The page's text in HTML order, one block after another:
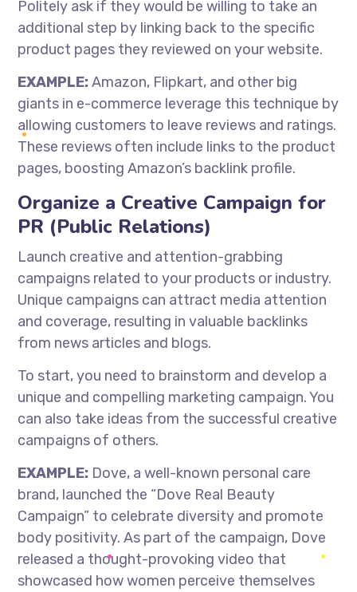
Politely ask if they would be willing to take an
additional step by linking back to the specific
product pages they reviewed on your website.
EXAMPLE:Amazon, Flipkart, and other big
giants in e-commerce leverage this technique by
allowing customers to leave reviews and ratings.
These reviews often include links to the product
pages, boosting Amazon’s backlink profile.
Organize a Creative Campaign for
PR (Public Relations)
Launch creative and attention-grabbing
campaigns related to your products or industry.
Unique campaigns can attract media attention
and coverage, resulting in valuable backlinks
from news articles and blogs.
To start, you need to brainstorm and develop a
unique and compelling marketing campaign. You
can also take ideas from the successful creative
campaigns of others.
EXAMPLE: Dove, a well-known personal care
brand, launched the “Dove Real Beauty
Campaign” to celebrate diversity and promote
body positivity. As part of the campaign, Dove
released a thought-provoking video that
showcased how women perceive themselves